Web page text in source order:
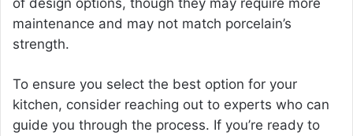
maintenance and may not match porcelain’s
strength.
To ensure you select the best option for your
kitchen, consider reaching out to experts who can
guide you through the process. If you’re ready to